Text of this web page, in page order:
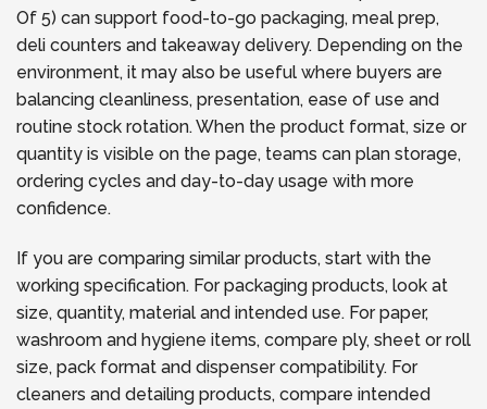
Of 5) can support food-to-go packaging, meal prep,
deli counters and takeaway delivery. Depending on the
environment, it may also be useful where buyers are
balancing cleanliness, presentation, ease of use and
routine stock rotation. When the product format, size or
quantity is visible on the page, teams can plan storage,
ordering cycles and day-to-day usage with more
confidence.
If you are comparing similar products, start with the
working specification. For packaging products, look at
size, quantity, material and intended use. For paper,
washroom and hygiene items, compare ply, sheet or roll
size, pack format and dispenser compatibility. For
cleaners and detailing products, compare intended